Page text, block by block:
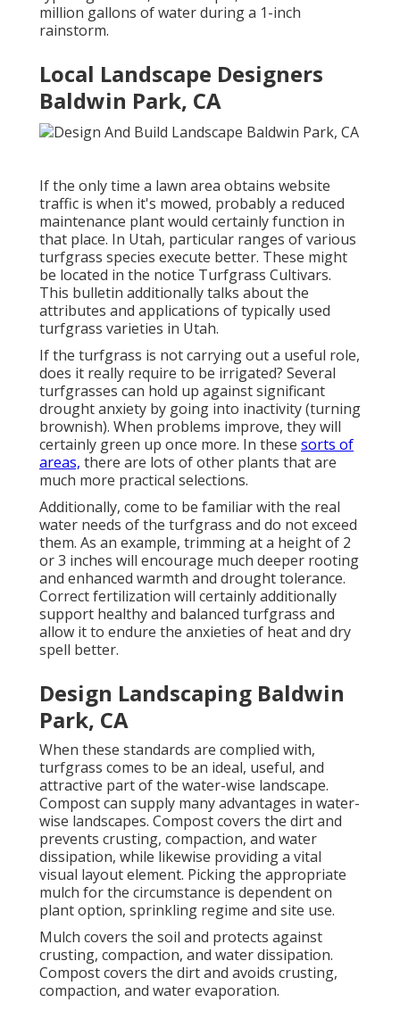
million gallons of water during a 1-inch
rainstorm.
Local Landscape Designers
Baldwin Park, CA
If the only time a lawn area obtains website
traffic is when it's mowed, probably a reduced
maintenance plant would certainly function in
that place. In Utah, particular ranges of various
turfgrass species execute better. These might
be located in the notice Turfgrass Cultivars.
This bulletin additionally talks about the
attributes and applications of typically used
turfgrass varieties in Utah.
If the turfgrass is not carrying out a useful role,
does it really require to be irrigated? Several
turfgrasses can hold up against significant
drought anxiety by going into inactivity (turning
brownish). When problems improve, they will
certainly green up once more. In these sorts of
areas, there are lots of other plants that are
much more practical selections.
Additionally, come to be familiar with the real
water needs of the turfgrass and do not exceed
them. As an example, trimming at a height of 2
or 3 inches will encourage much deeper rooting
and enhanced warmth and drought tolerance.
Correct fertilization will certainly additionally
support healthy and balanced turfgrass and
allow it to endure the anxieties of heat and dry
spell better.
Design Landscaping Baldwin
Park, CA
When these standards are complied with,
turfgrass comes to be an ideal, useful, and
attractive part of the water-wise landscape.
Compost can supply many advantages in water-
wise landscapes. Compost covers the dirt and
prevents crusting, compaction, and water
dissipation, while likewise providing a vital
visual layout element. Picking the appropriate
mulch for the circumstance is dependent on
plant option, sprinkling regime and site use.
Mulch covers the soil and protects against
crusting, compaction, and water dissipation.
Compost covers the dirt and avoids crusting,
compaction, and water evaporation.